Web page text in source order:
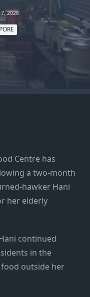
7, 2026
Centre has
a two-month
hawker Hani
her elderly
continued
in the
outside her